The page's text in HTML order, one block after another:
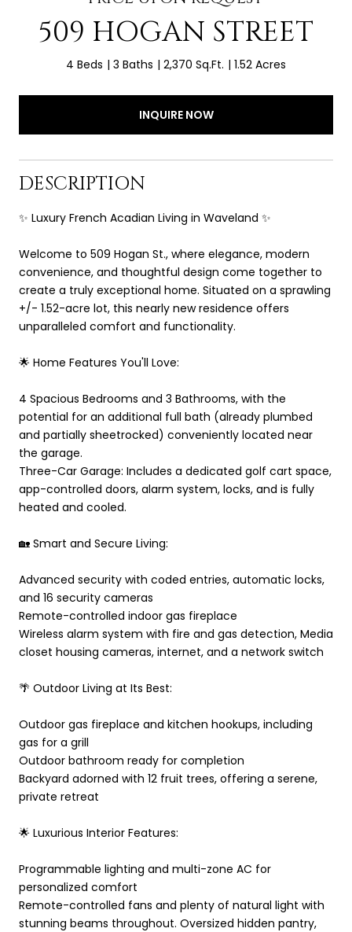
509 HOGAN STREET
4 Beds 3 Baths 2,370 Sq.Ft. 1.52 Acres
INQUIRE NOW
DESCRIPTION
✨ Luxury French Acadian Living in Waveland ✨
Welcome to 509 Hogan St., where elegance, modern
convenience, and thoughtful design come together to
create a truly exceptional home. Situated on a sprawling
+/- 1.52-acre lot, this nearly new residence offers
unparalleled comfort and functionality.
🌟 Home Features You'll Love:
4 Spacious Bedrooms and 3 Bathrooms, with the
potential for an additional full bath (already plumbed
and partially sheetrocked) conveniently located near
the garage.
Three-Car Garage: Includes a dedicated golf cart space,
app-controlled doors, alarm system, locks, and is fully
heated and cooled.
🏡 Smart and Secure Living:
Advanced security with coded entries, automatic locks,
and 16 security cameras
Remote-controlled indoor gas fireplace
Wireless alarm system with fire and gas detection, Media
closet housing cameras, internet, and a network switch
🌴 Outdoor Living at Its Best:
Outdoor gas fireplace and kitchen hookups, including
gas for a grill
Outdoor bathroom ready for completion
Backyard adorned with 12 fruit trees, offering a serene,
private retreat
🌟 Luxurious Interior Features:
Programmable lighting and multi-zone AC for
personalized comfort
Remote-controlled fans and plenty of natural light with
stunning beams throughout. Oversized hidden pantry,